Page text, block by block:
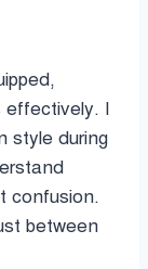
effectively. I
style during
confusion.
between